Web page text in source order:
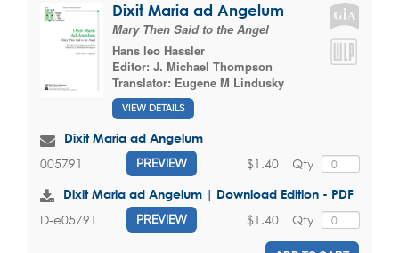
Dixit Maria ad Angelum
Mary Then Said to the Angel
Hans leo Hassler
Editor: J. Michael Thompson
Translator: Eugene M Lindusky
VIEW DETAILS
Dixit Maria ad Angelum
005791 PREVIEW Qty
$1.40
Dixit Maria ad Angelum | Download Edition - PDF
D-e05791 PREVIEW Qty
$1.40